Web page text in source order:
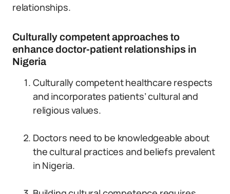
relationships.
Culturally competent approaches to
enhance doctor-patient relationships in
Nigeria
Culturally competent healthcare respects
and incorporates patients’ cultural and
religious values.
Doctors need to be knowledgeable about
the cultural practices and beliefs prevalent
in Nigeria.